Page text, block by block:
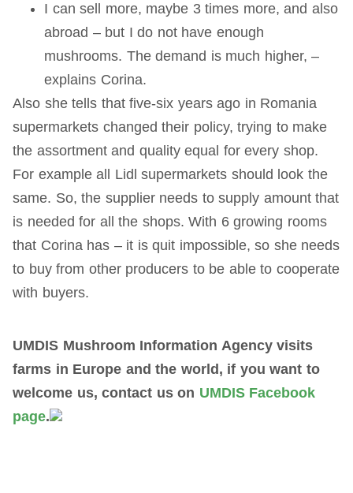
I can sell more, maybe 3 times more, and also
abroad – but I do not have enough
mushrooms. The demand is much higher, –
explains Corina.
Also she tells that five-six years ago in Romania
supermarkets changed their policy, trying to make
the assortment and quality equal for every shop.
For example all Lidl supermarkets should look the
same. So, the supplier needs to supply amount that
is needed for all the shops. With 6 growing rooms
that Corina has – it is quit impossible, so she needs
to buy from other producers to be able to cooperate
with buyers.
UMDIS Mushroom Information Agency visits
farms in Europe and the world, if you want to
welcome us, contact us on UMDIS Facebook
page.